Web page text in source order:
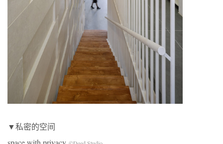
▼私密的空间